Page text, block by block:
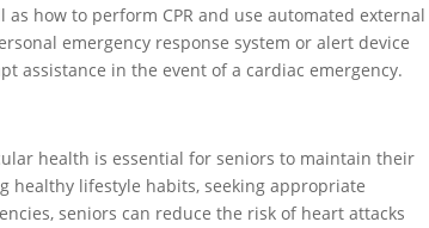
how to perform CPR and use automated external
emergency response system or alert device
assistance in the event of a cardiac emergency.
health is essential for seniors to maintain their
healthy lifestyle habits, seeking appropriate
seniors can reduce the risk of heart attacks